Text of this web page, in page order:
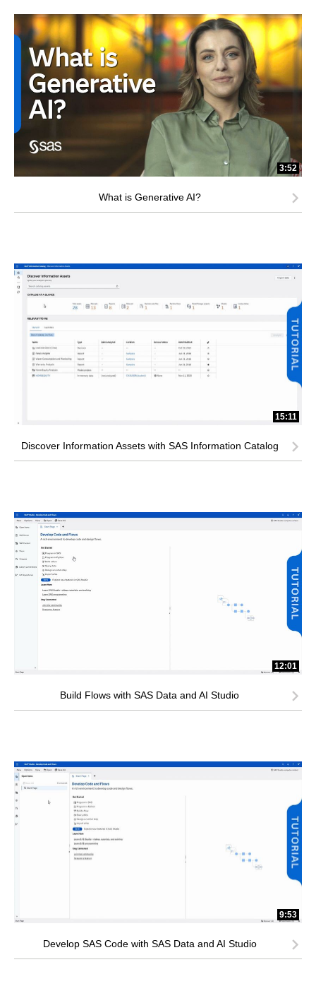
3:52
What is Generative AI?
15:11
Discover Information Assets with SAS Information Catalog
12:01
Build Flows with SAS Data and AI Studio
9:53
Develop SAS Code with SAS Data and AI Studio